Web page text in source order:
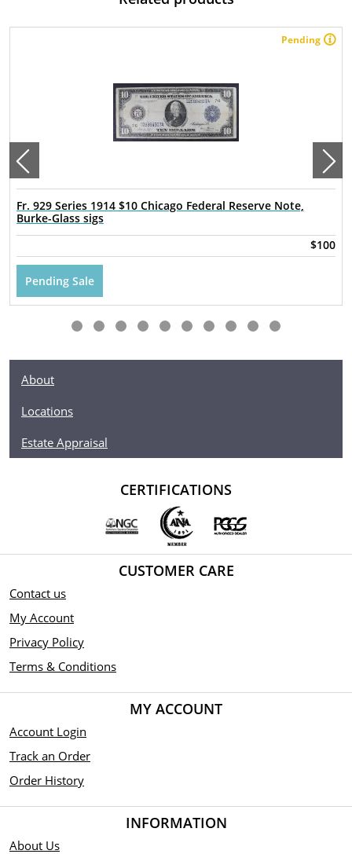
Pending
Fr. 929 Series 1914 $10 Chicago Federal Reserve Note,
Burke-Glass sigs
$100
Pending Sale
About
Locations
Estate Appraisal
CERTIFICATIONS
CUSTOMER CARE
Contact us
My Account
Privacy Policy
Terms & Conditions
MY ACCOUNT
Account Login
Track an Order
Order History
INFORMATION
About Us